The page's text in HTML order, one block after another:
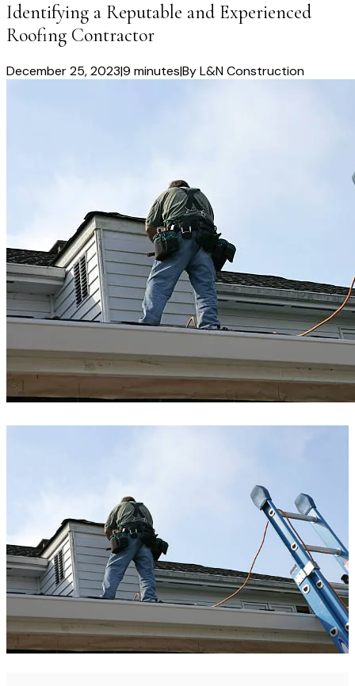
Identifying a Reputable and Experienced
Roofing Contractor
December 25, 2023|9 minutes|ByL&N Construction